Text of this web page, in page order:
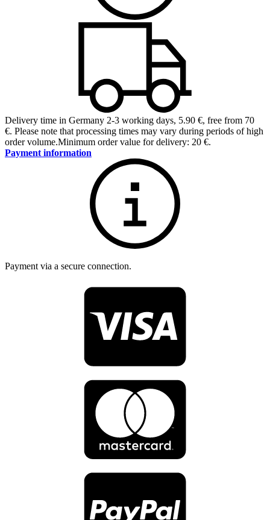
Delivery time in Germany 2-3 working days, 5.90 €, free from 70
€. Please note that processing times may vary during periods of high
order volume.Minimum order value for delivery: 20 €.
Payment information
Payment via a secure connection.